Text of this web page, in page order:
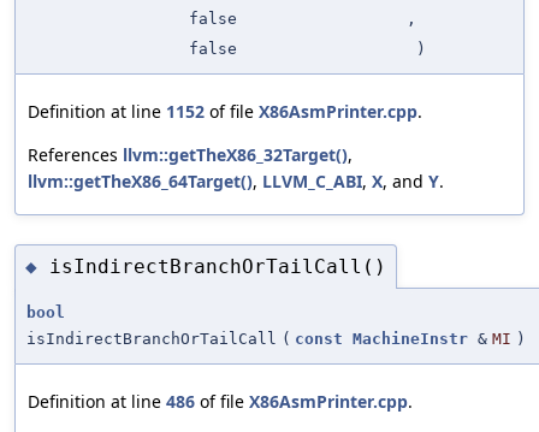
false
,
false
)
Definition at line 1152 of file X86AsmPrinter.cpp.
References llvm::getTheX86_32Target(),
llvm::getTheX86_64Target(), LLVM_C_ABI, X, and Y.
◆ isIndirectBranchOrTailCall()
bool
isIndirectBranchOrTailCall ( const MachineInstr & MI )
Definition at line 486 of file X86AsmPrinter.cpp.